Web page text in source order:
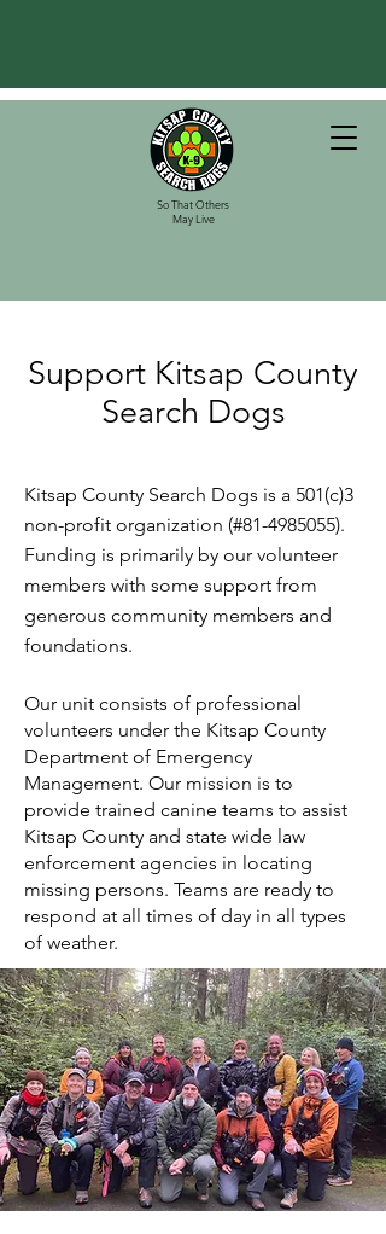
So That Others
May Live
Support Kitsap County
Search Dogs
Kitsap County Search Dogs is a 501(c)3
non-profit organization (#81-4985055).
Funding is primarily by our volunteer
members with some support from
generous community members and
foundations.
Our unit consists of professional
volunteers under the Kitsap County
Department of Emergency
Management. Our mission is to
provide trained canine teams to assist
Kitsap County and state wide law
enforcement agencies in locating
missing persons. Teams are ready to
respond at all times of day in all types
of weather.